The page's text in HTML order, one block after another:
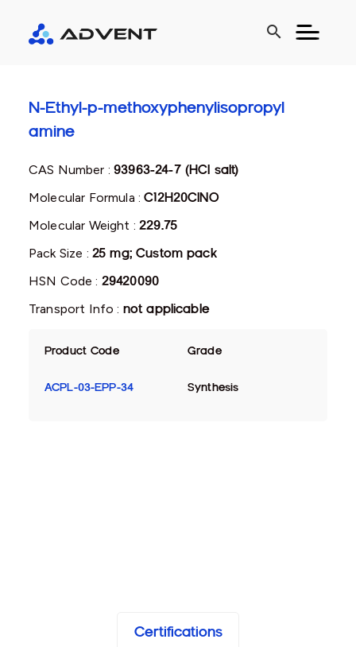
search
N-Ethyl-p-methoxyphenylisopropyl
amine
CAS Number :93963-24-7 (HCl salt)
Molecular Formula :C12H20ClNO
Molecular Weight :229.75
Pack Size : 25 mg; Custom pack
HSN Code : 29420090
Transport Info : not applicable
Product Code Grade
ACPL-03-EPP-34 Synthesis
Certifications